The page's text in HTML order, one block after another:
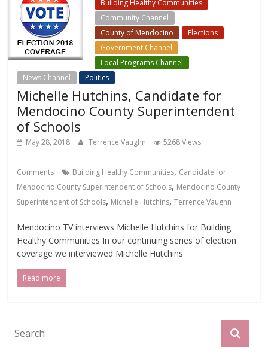
Building Healthy Communities
Community Channel
County of Mendocino
Elections
Government Channel
Local Programs Channel
News Channel
Politics
Michelle Hutchins, Candidate for
Mendocino County Superintendent
of Schools
May 28, 2018 Terrence Vaughn 5268 Views
Comments Building Healthy Communities, Candidate for
Mendocino County Superintendent of Schools, Mendocino County
Superintendent of Schools, Michelle Hutchins,Terrence Vaughn
Mendocino TV interviews Michelle Hutchins for Building
Healthy Communities In our continuing series of election
coverage we interviewed Michelle Hutchins
Read more